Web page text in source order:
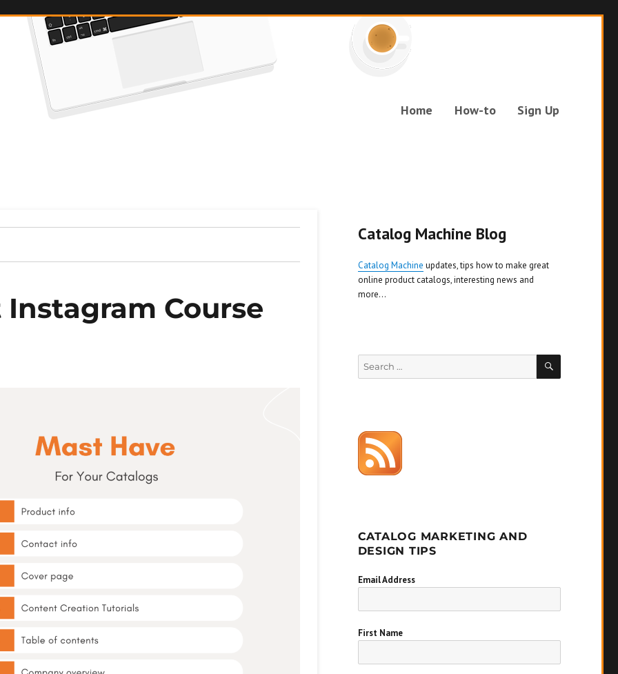
Home How-to Sign Up
Course
Catalog Machine Blog
Catalog Machine updates, tips how to make great
online product catalogs, interesting news and
more...
Search
for:
SEARCH
CATALOG MARKETING AND
DESIGN TIPS
Email Address
First Name